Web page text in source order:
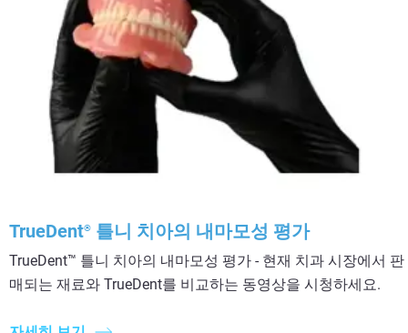
TrueDent® 틀니 치아의 내마모성 평가
TrueDent™ 틀니 치아의 내마모성 평가 - 현재 치과 시장에서 판
매되는 재료와 TrueDent를 비교하는 동영상을 시청하세요.